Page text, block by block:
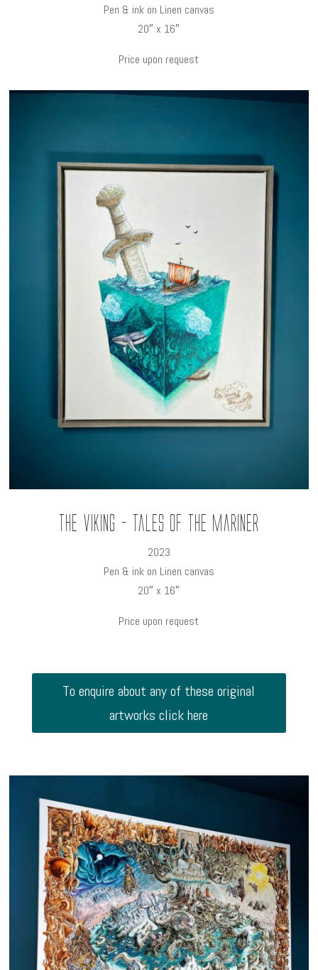
Pen & ink on Linen canvas
20″ x 16″
Price upon request
The Viking - Tales of the Mariner
2023
Pen & ink on Linen canvas
20″ x 16″
Price upon request
To enquire about any of these original
artworks click here